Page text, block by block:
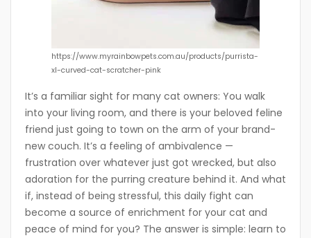
https://www.myrainbowpets.com.au/products/purrista-
xl-curved-cat-scratcher-pink
It’s a familiar sight for many cat owners: You walk
into your living room, and there is your beloved feline
friend just going to town on the arm of your brand-
new couch. It’s a feeling of ambivalence —
frustration over whatever just got wrecked, but also
adoration for the purring creature behind it. And what
if, instead of being stressful, this daily fight can
become a source of enrichment for your cat and
peace of mind for you? The answer is simple: learn to